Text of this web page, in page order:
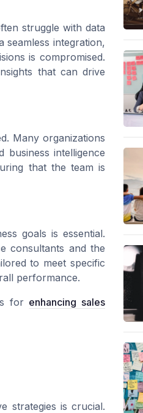
struggle with data
seamless integration,
is compromised.
that can drive
Many organizations
intelligence
that the team is
goals is essential.
consultants and the
to meet specific
performance.
for enhancing sales
strategies is crucial.